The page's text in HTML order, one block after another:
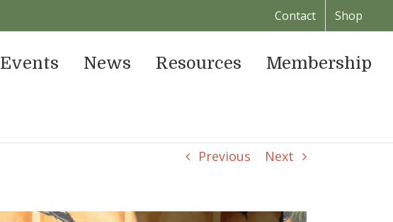
Contact Shop
Events News Resources Membership
Previous Next